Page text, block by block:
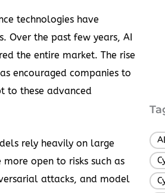
technologies have
Over the past few years, AI
the entire market. The rise
encouraged companies to
to these advanced
rely heavily on large
open to risks such as
attacks, and model
AI